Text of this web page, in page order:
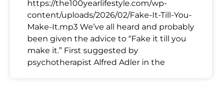
https://the100yearlifestyle.com/wp-
content/uploads/2026/02/Fake-It-Till-You-
Make-It.mp3 We’ve all heard and probably
been given the advice to “Fake it till you
make it.” First suggested by
psychotherapist Alfred Adler in the